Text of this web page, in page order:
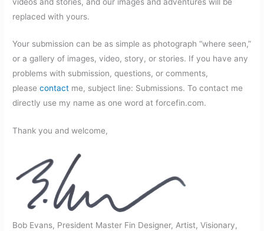
replaced with yours.
Your submission can be as simple as photograph “where seen,”
or a gallery of images, video, story, or stories. If you have any
problems with submission, questions, or comments,
pleasecontact me, subject line: Submissions. To contact me
directly use my name as one word at forcefin.com.
Thank you and welcome,
Bob Evans, President Master Fin Designer, Artist, Visionary,